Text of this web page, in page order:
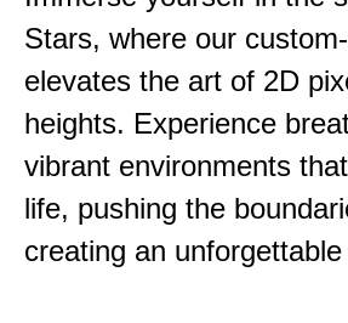
Stars, where our
elevates the art of 2D
heights. Experience
vibrant environments
life, pushing the
creating an